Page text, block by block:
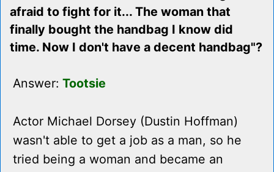
afraid to fight for it... The woman that
finally bought the handbag I know did
time. Now I don't have a decent handbag"?
Answer: Tootsie
Actor Michael Dorsey (Dustin Hoffman)
wasn't able to get a job as a man, so he
tried being a woman and became an